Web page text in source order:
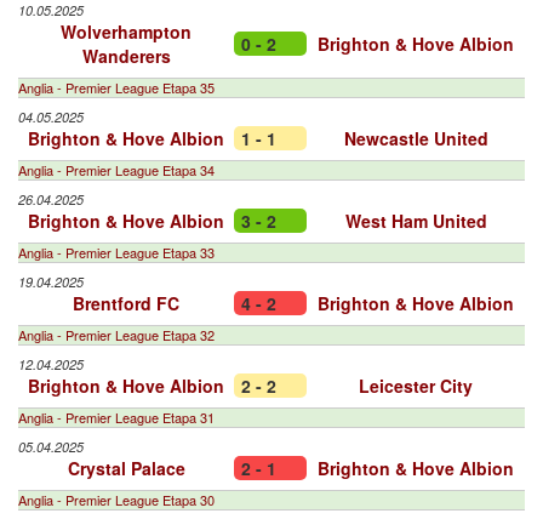
10.05.2025
Wolverhampton
Wanderers
0 - 2 Brighton & Hove Albion
Anglia - Premier League Etapa 35
04.05.2025
Brighton & Hove Albion 1 - 1 Newcastle United
Anglia - Premier League Etapa 34
26.04.2025
Brighton & Hove Albion 3 - 2 West Ham United
Anglia - Premier League Etapa 33
19.04.2025
Brentford FC 4 - 2 Brighton & Hove Albion
Anglia - Premier League Etapa 32
12.04.2025
Brighton & Hove Albion 2 - 2 Leicester City
Anglia - Premier League Etapa 31
05.04.2025
Crystal Palace 2 - 1 Brighton & Hove Albion
Anglia - Premier League Etapa 30